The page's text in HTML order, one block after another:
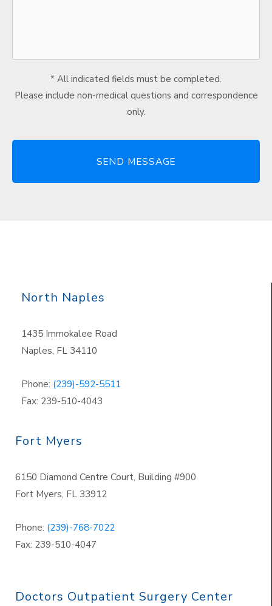
* All indicated fields must be completed.
Please include non-medical questions and correspondence
only.
North Naples
1435 Immokalee Road
Naples, FL 34110
Phone: (239)-592-5511
Fax: 239-510-4043
Fort Myers
6150 Diamond Centre Court, Building #900
Fort Myers, FL 33912
Phone: (239)-768-7022
Fax: 239-510-4047
Doctors Outpatient Surgery Center